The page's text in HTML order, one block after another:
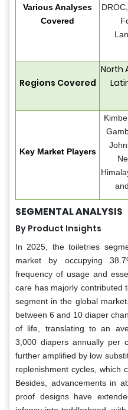
Various Analyses
Covered
Regions Covered
North
Key Market Players
SEGMENTAL ANALYSIS
By Product Insights
In 2025, the toiletries
market by occupying
frequency of usage and
care has majorly contributed
segment in the global
between 6 and 10 diaper
of life, translating to an
3,000 diapers annually per
further amplified by low
replenishment cycles, which
Besides, advancements in
proof designs have